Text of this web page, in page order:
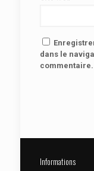
dans le
commentaire.
Informations